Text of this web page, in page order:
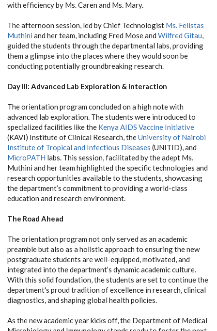
with efficiency by Ms. Caren and Ms. Mary.
The afternoon session, led by Chief Technologist Ms. Felistas
Muthini and her team, including Fred Mose and Wilfred Gitau,
guided the students through the departmental labs, providing
them a glimpse into the places where they would soon be
conducting potentially groundbreaking research.
Day III: Advanced Lab Exploration & Interaction
The orientation program concluded on a high note with
advanced lab exploration. The students were introduced to
specialized facilities like the Kenya AIDS Vaccine Initiative
(KAVI) Institute of Clinical Research, theUniversity of Nairobi
Institute of Tropical and Infectious Diseases (UNITID), and
MicroPATH labs. This session, facilitated by the adept Ms.
Muthini and her team highlighted the specific technologies and
research opportunities available to the students, showcasing
the department’s commitment to providing a world-class
education and research environment.
The Road Ahead
The orientation program not only served as an academic
preamble but also as a holistic approach to ensuring the new
postgraduate students are well-equipped, motivated, and
integrated into the department’s dynamic academic culture.
With this solid foundation, the students are set to continue the
department's proud tradition of excellence in research, clinical
diagnostics, and shaping global health policies.
As the new academic year kicks off, the Department of Medical